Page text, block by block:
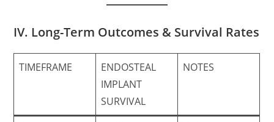
IV. Long-Term Outcomes & Survival Rates
TIMEFRAME
ENDOSTEAL
IMPLANT
SURVIVAL
NOTES